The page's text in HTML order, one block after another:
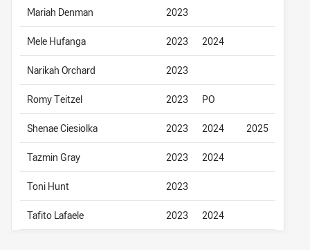
Mariah Denman 2023
Mele Hufanga 2023 2024
Narikah Orchard 2023
Romy Teitzel 2023 PO
Shenae Ciesiolka 2023 2024 2025
Tazmin Gray 2023 2024
Toni Hunt 2023
Tafito Lafaele 2023 2024